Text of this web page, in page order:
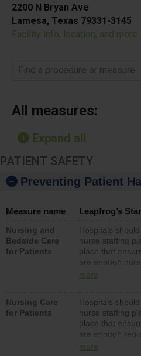
2200 N Bryan Ave
Lamesa, Texas 79331-3145
Facility info, location, and more
Find a procedure or measure
All measures:
Expand all
PATIENT SAFETY
Preventing Patient
Measure name Leapfrog’s
Nursing and
Bedside Care
for Patients
Hospitals
nurse staffing
place that
are enough
types (i.e.,
assistive
provide direct
patients in
surgical, or
units each day.
more
Nursing Care
for Patients
Hospitals
nurse staffing
place that
are enough
nurses (RNs) to
more